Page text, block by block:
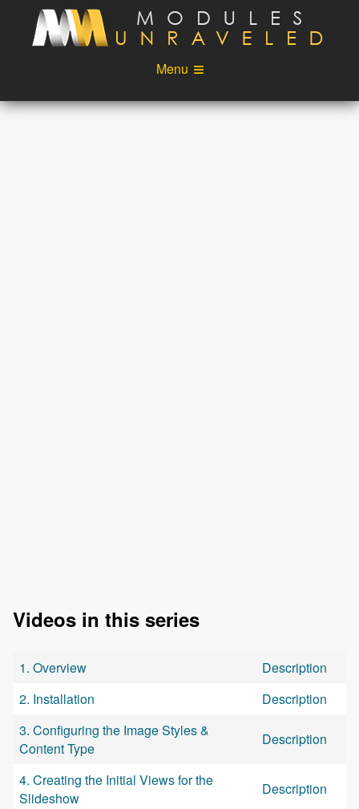
Skip to main content
Menu
Videos
Podcast
Videos in this series
1. Overview
Description
2. Installation
Description
3. Configuring the Image Styles &
Content Type
Description
4. Creating the Initial Views for the
Slideshow
Description